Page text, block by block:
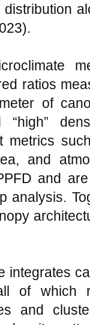
ratios
of
“high”
metrics
and
and
analysis.
integrates
of which
and